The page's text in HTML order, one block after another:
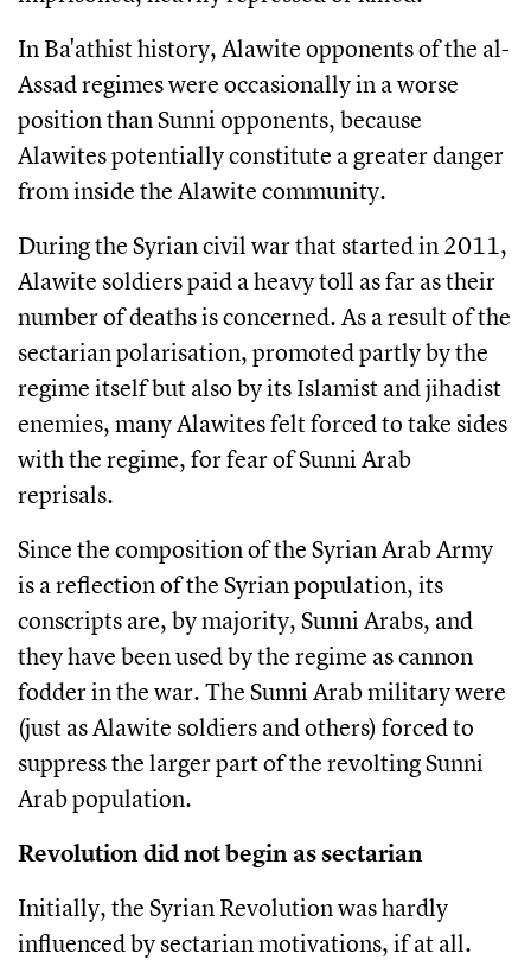
In Ba'athist history, Alawite opponents of the al-
Assad regimes were occasionally in a worse
position than Sunni opponents, because
Alawites potentially constitute a greater danger
from inside the Alawite community.
During the Syrian civil war that started in 2011,
Alawite soldiers paid a heavy toll as far as their
number of deaths is concerned. As a result of the
sectarian polarisation, promoted partly by the
regime itself but also by its Islamist and jihadist
enemies, many Alawites felt forced to take sides
with the regime, for fear of Sunni Arab
reprisals.
Since the composition of the Syrian Arab Army
is a reflection of the Syrian population, its
conscripts are, by majority, Sunni Arabs, and
they have been used by the regime as cannon
fodder in the war. The Sunni Arab military were
(just as Alawite soldiers and others) forced to
suppress the larger part of the revolting Sunni
Arab population.
Revolution did not begin as sectarian
Initially, the Syrian Revolution was hardly
influenced by sectarian motivations, if at all.